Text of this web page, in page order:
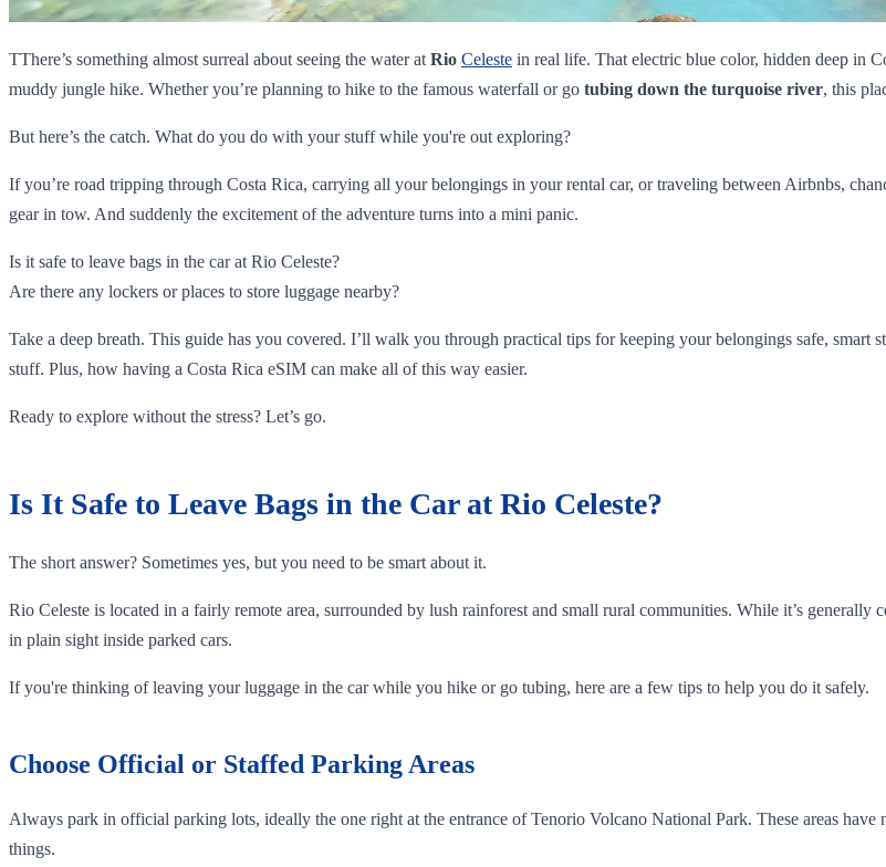
TThere’s something almost surreal about seeing the water at Rio Celeste in real life. That electric blue color, hidden deep in
muddy jungle hike. Whether you’re planning to hike to the famous waterfall or go tubing down the turquoise river, this
But here’s the catch. What do you do with your stuff while you're out exploring?
If you’re road tripping through Costa Rica, carrying all your belongings in your rental car, or traveling between Airbnbs,
gear in tow. And suddenly the excitement of the adventure turns into a mini panic.
Is it safe to leave bags in the car at Rio Celeste?
Are there any lockers or places to store luggage nearby?
Take a deep breath. This guide has you covered. I’ll walk you through practical tips for keeping your belongings safe,
stuff. Plus, how having a Costa Rica eSIM can make all of this way easier.
Ready to explore without the stress? Let’s go.
Is It Safe to Leave Bags in the Car at Rio Celeste?
The short answer? Sometimes yes, but you need to be smart about it.
Rio Celeste is located in a fairly remote area, surrounded by lush rainforest and small rural communities. While it’s
in plain sight inside parked cars.
If you're thinking of leaving your luggage in the car while you hike or go tubing, here are a few tips to help you do it safely.
Choose Official or Staffed Parking Areas
Always park in official parking lots, ideally the one right at the entrance of Tenorio Volcano National Park. These areas
things.